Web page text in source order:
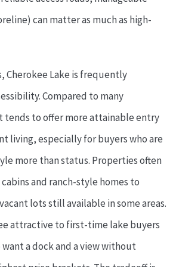
can matter as much as high-
Cherokee Lake is frequently
Compared to many
tends to offer more attainable entry
living, especially for buyers who are
more than status. Properties often
and ranch-style homes to
lots still available in some areas.
attractive to first-time lake buyers
a dock and a view without